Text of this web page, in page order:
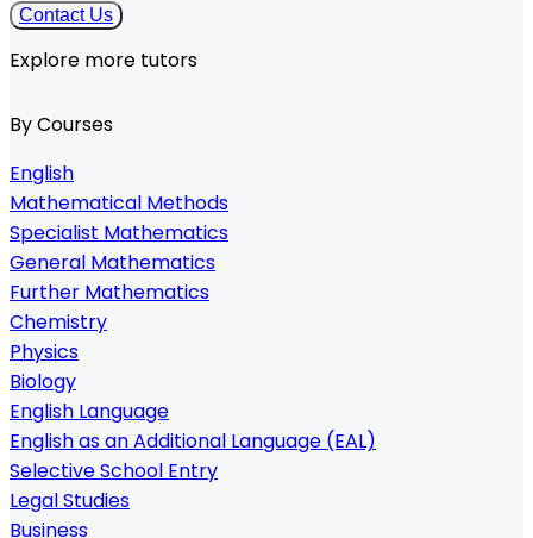
Contact Us
Explore more tutors
By Courses
English
Mathematical Methods
Specialist Mathematics
General Mathematics
Further Mathematics
Chemistry
Physics
Biology
English Language
English as an Additional Language (EAL)
Selective School Entry
Legal Studies
Business